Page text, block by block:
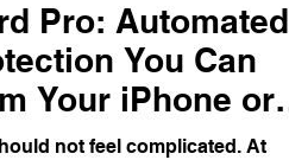
Pro: Automated
You Can
Your iPhone or
not feel complicated. At